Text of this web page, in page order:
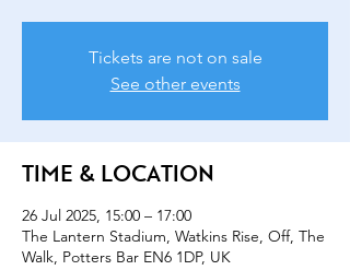
Tickets are not on sale
See other events
Time & Location
26 Jul 2025, 15:00 – 17:00
The Lantern Stadium, Watkins Rise, Off, The
Walk, Potters Bar EN6 1DP, UK